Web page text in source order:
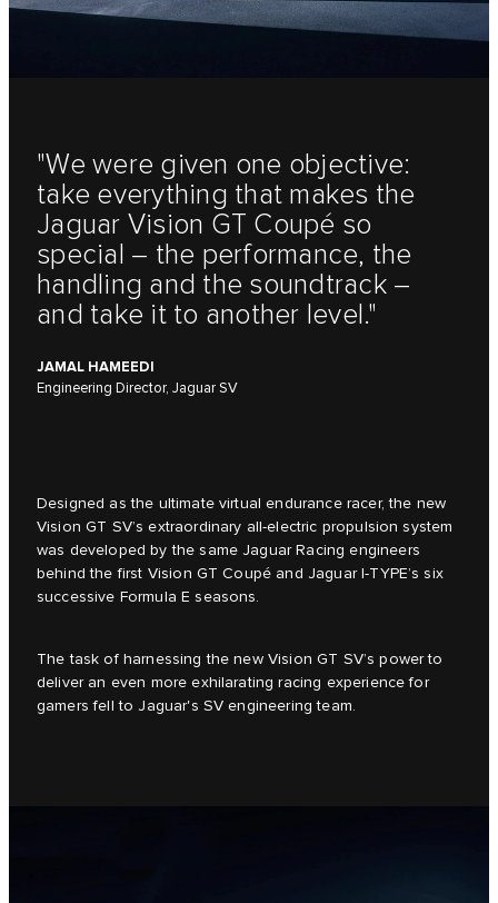
"We were given one objective:
take everything that makes the
Jaguar Vision GT Coupé so
special – the performance, the
handling and the soundtrack –
and take it to another level."
JAMAL HAMEEDI
Engineering Director, Jaguar SV
Designed as the ultimate virtual endurance racer, the new
Vision GT SV’s extraordinary all-electric propulsion system
was developed by the same Jaguar Racing engineers
behind the first Vision GT Coupé and Jaguar I-TYPE’s six
successive Formula E seasons.
The task of harnessing the new Vision GT SV’s power to
deliver an even more exhilarating racing experience for
gamers fell to Jaguar's SV engineering team.